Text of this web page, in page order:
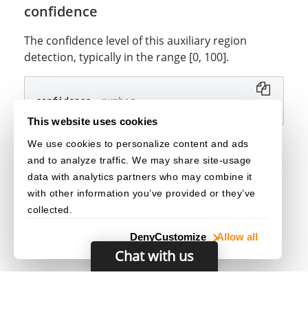
This website uses cookies
We use cookies to personalize content and ads
and to analyze traffic. We may share site-usage
data with analytics partners who may combine it
with other information you’ve provided or they’ve
collected.
Allow all
Customize
Deny
confidence
The confidence level of this auxiliary region
detection, typically in the range [0, 100].
confidence number
See Also
RegionObjectElement
Chat with us